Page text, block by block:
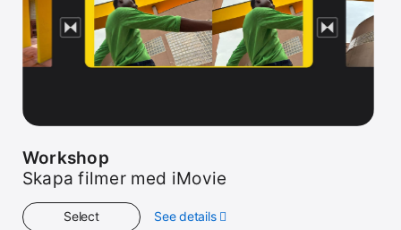
Workshop
Skapa filmer med iMovie
Select See detailsabout